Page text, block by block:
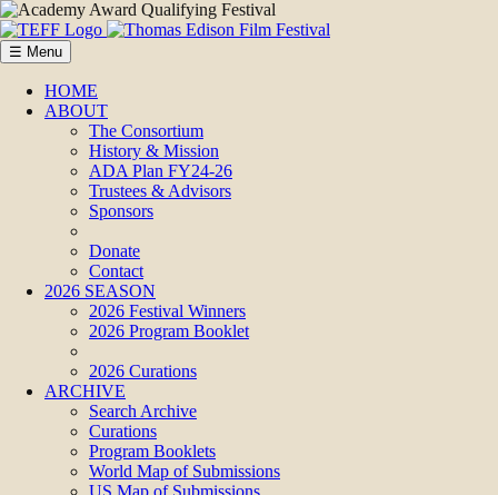
☰ Menu
HOME
ABOUT
The Consortium
History & Mission
ADA Plan FY24-26
Trustees & Advisors
Sponsors
Donate
Contact
2026 SEASON
2026 Festival Winners
2026 Program Booklet
2026 Curations
ARCHIVE
Search Archive
Curations
Program Booklets
World Map of Submissions
US Map of Submissions